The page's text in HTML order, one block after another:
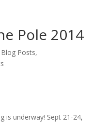
Pole 2014
Blog Posts,
is underway! Sept 21-24,